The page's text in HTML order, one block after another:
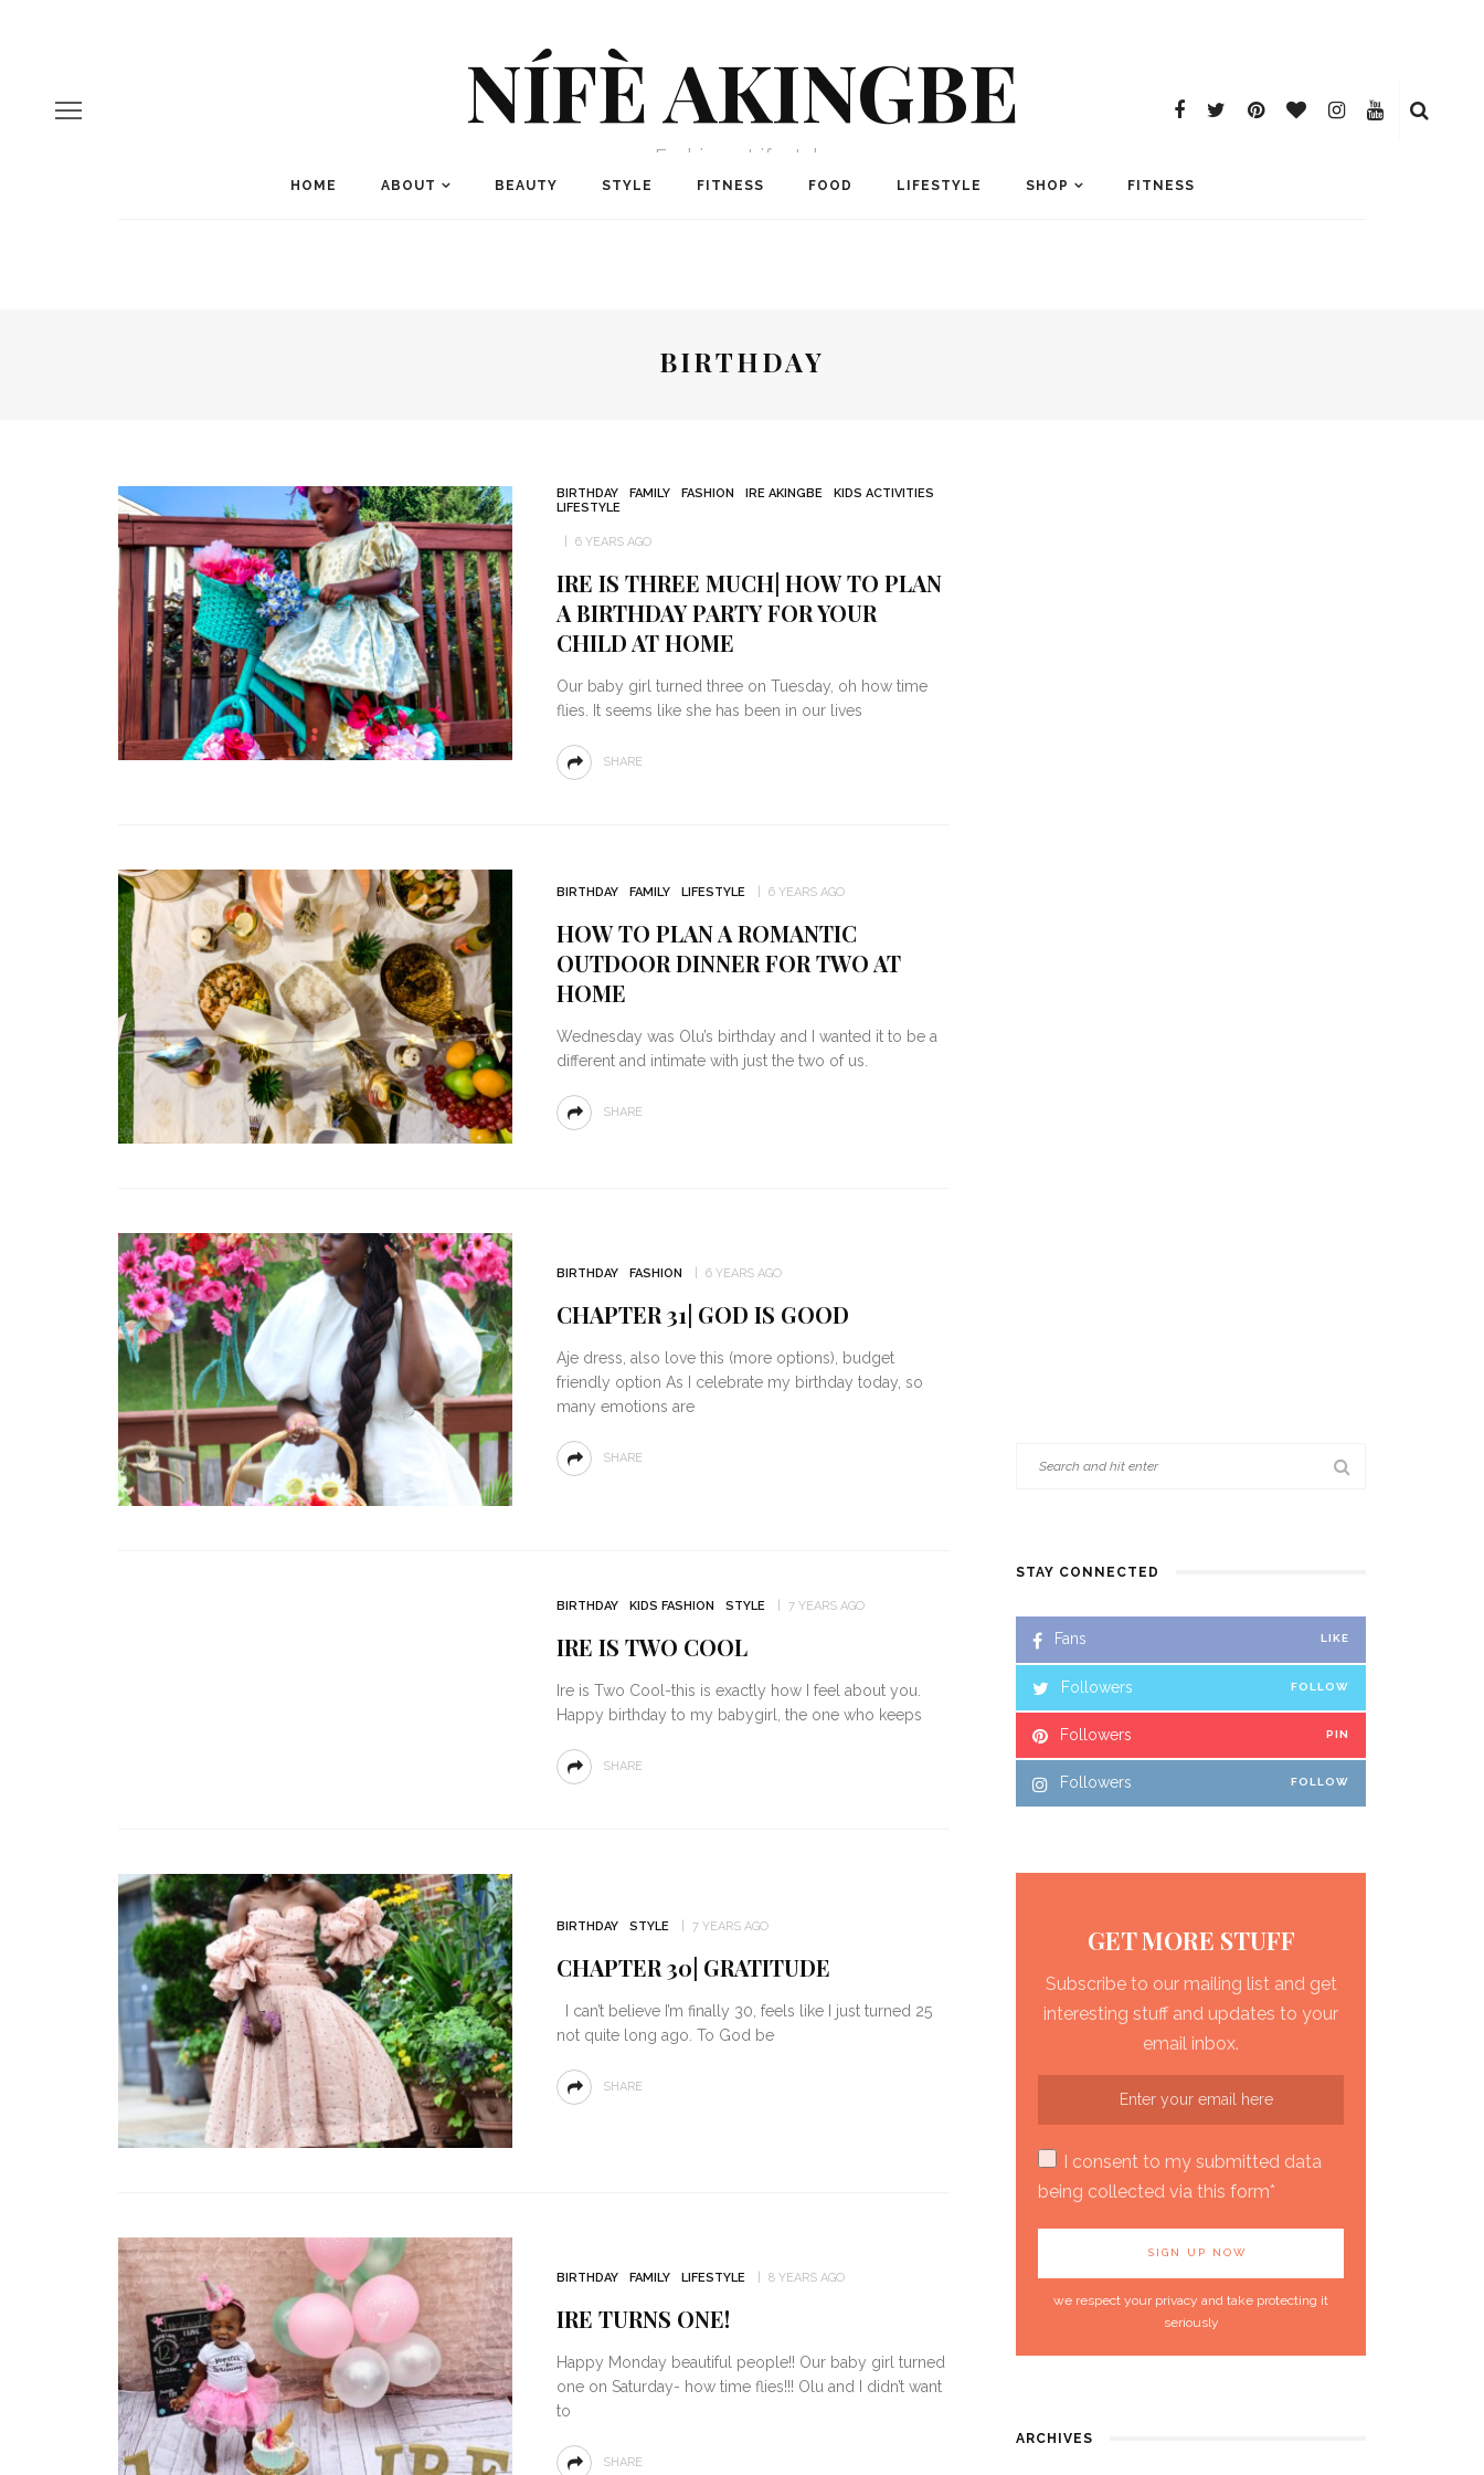
NÍFÈ AKINGBE
Fashion + Lifestyle
HOME ABOUT BEAUTY STYLE FITNESS FOOD LIFESTYLE SHOP FITNESS
BIRTHDAY
BIRTHDAY FAMILY FASHION IRE AKINGBE
KIDS ACTIVITIES
LIFESTYLE
6 YEARS AGO
IRE IS THREE MUCH| HOW TO PLAN
A BIRTHDAY PARTY FOR YOUR
CHILD AT HOME
Our baby girl turned three on Tuesday, oh how time
flies. It seems like she has been in our lives
SHARE
BIRTHDAY FAMILY LIFESTYLE 6 YEARS AGO
HOW TO PLAN A ROMANTIC
OUTDOOR DINNER FOR TWO AT
HOME
Wednesday was Olu’s birthday and I wanted it to be a
different and intimate with just the two of us.
SHARE
BIRTHDAY FASHION 6 YEARS AGO
CHAPTER 31| GOD IS GOOD
Aje dress, also love this (more options), budget
friendly option As I celebrate my birthday today, so
many emotions are
SHARE
BIRTHDAY KIDS FASHION STYLE 7 YEARS AGO
IRE IS TWO COOL
Ire is Two Cool-this is exactly how I feel about you.
Happy birthday to my babygirl, the one who keeps
SHARE
BIRTHDAY STYLE 7 YEARS AGO
CHAPTER 30| GRATITUDE
I can’t believe I’m finally 30, feels like I just turned 25
not quite long ago. To God be
SHARE
BIRTHDAY FAMILY LIFESTYLE 8 YEARS AGO
IRE TURNS ONE!
Happy Monday beautiful people!! Our baby girl turned
one on Saturday- how time flies!!! Olu and I didn’t want
to
SHARE
STAY CONNECTED
Fans LIKE
Followers FOLLOW
Followers PIN
Followers FOLLOW
GET MORE STUFF
Subscribe to our mailing list and get
interesting stuff and updates to your
email inbox.
I consent to my submitted data
being collected via this form*
we respect your privacy and take protecting it
seriously
ARCHIVES